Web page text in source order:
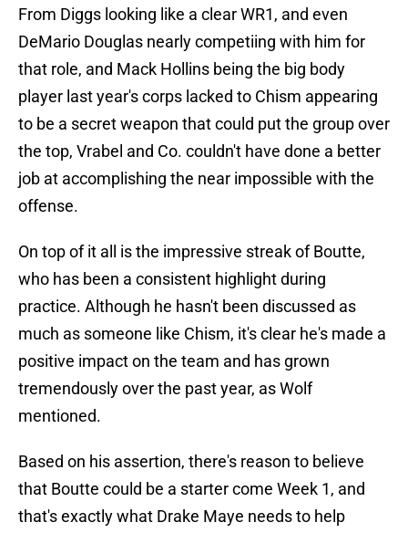
From Diggs looking like a clear WR1, and even
DeMario Douglas nearly competiing with him for
that role, and Mack Hollins being the big body
player last year's corps lacked to Chism appearing
to be a secret weapon that could put the group over
the top, Vrabel and Co. couldn't have done a better
job at accomplishing the near impossible with the
offense.
On top of it all is the impressive streak of Boutte,
who has been a consistent highlight during
practice. Although he hasn't been discussed as
much as someone like Chism, it's clear he's made a
positive impact on the team and has grown
tremendously over the past year, as Wolf
mentioned.
Based on his assertion, there's reason to believe
that Boutte could be a starter come Week 1, and
that's exactly what Drake Maye needs to help